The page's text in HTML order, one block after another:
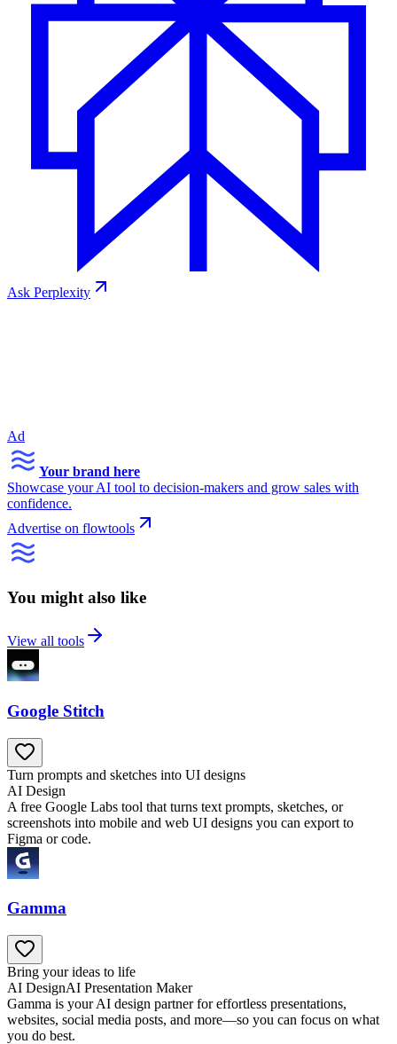
Ask Perplexity
Ad
Your brand here
Showcase your AI tool to decision-makers and grow sales with
confidence.
Advertise on flowtools
You might also like
View all tools
Google Stitch
Turn prompts and sketches into UI designs
AI Design
A free Google Labs tool that turns text prompts, sketches, or
screenshots into mobile and web UI designs you can export to
Figma or code.
Gamma
Bring your ideas to life
AI DesignAI Presentation Maker
Gamma is your AI design partner for effortless presentations,
websites, social media posts, and more—so you can focus on what
you do best.